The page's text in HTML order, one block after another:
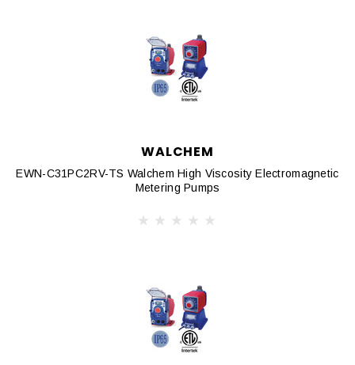
WALCHEM
EWN-C31PC2RV-TS Walchem High Viscosity Electromagnetic
Metering Pumps